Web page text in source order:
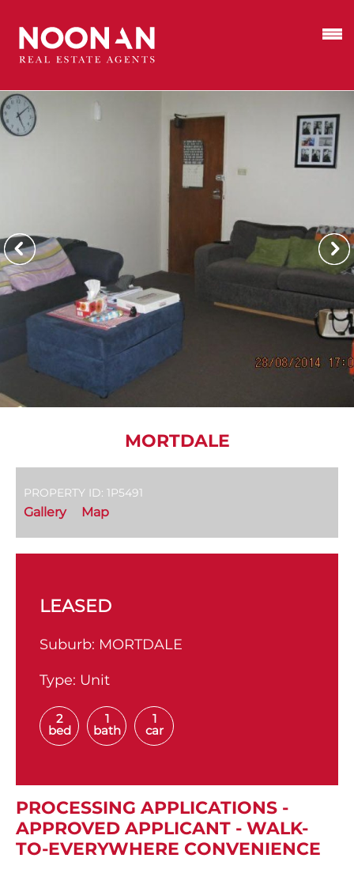
MORTDALE
PROPERTY ID: 1P5491
Gallery Map
LEASED
Suburb: MORTDALE
Type: Unit
2
bed
1
bath
1
car
PROCESSING APPLICATIONS -
APPROVED APPLICANT - WALK-
TO-EVERYWHERE CONVENIENCE